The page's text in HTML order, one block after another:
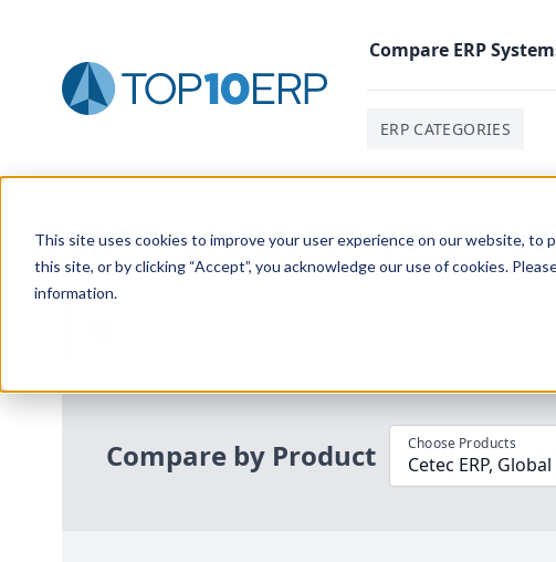
This site uses cookies to improve your user experience on our website,
this site, or by clicking “Accept”, you acknowledge our use of cookies.
information.
Compare ERP
ERP CATEGORIES
Compare by Product Choose Products
Cetec ERP,